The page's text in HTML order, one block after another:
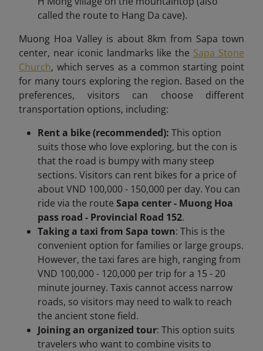
called the route to Hang Da cave).
Muong Hoa Valley is about 8km from Sapa town
center, near iconic landmarks like the Sapa Stone
Church, which serves as a common starting point
for many tours exploring the region. Based on the
preferences, visitors can choose different
transportation options, including:
Rent a bike (recommended): This option
suits those who love exploring, but the con is
that the road is bumpy with many steep
sections. Visitors can rent bikes for a price of
about VND 100,000 - 150,000 per day. You can
ride via the route Sapa center - Muong Hoa
pass road - Provincial Road 152.
Taking a taxi from Sapa town: This is the
convenient option for families or large groups.
However, the taxi fares are high, ranging from
VND 100,000 - 120,000 per trip for a 15 - 20
minute journey. Taxis cannot access narrow
roads, so visitors may need to walk to reach
the ancient stone field.
Joining an organized tour: This option suits
travelers who want to combine visits to